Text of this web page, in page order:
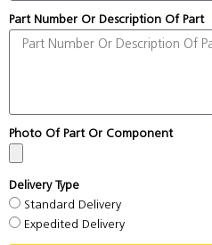
Part Number Or Description Of Part
Photo Of Part Or Component
Delivery Type
Standard Delivery
Expedited Delivery